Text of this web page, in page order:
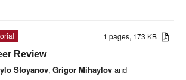
1 pages, 173 KB
Review
Stoyanov, Grigor Mihaylov and